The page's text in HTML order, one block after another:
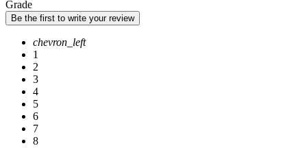
Grade
Be the first to write your review
chevron_left
1
2
3
4
5
6
7
8